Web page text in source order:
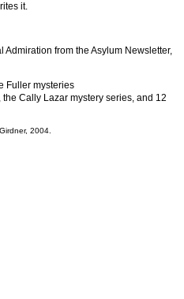
it.
Admiration from the Asylum Newsletter,
Fuller mysteries
, the Cally Lazar mystery series, and 12
2004.